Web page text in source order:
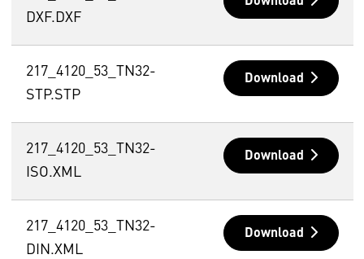
DXF.DXF
217_4120_53_TN32-
STP.STP
Download
217_4120_53_TN32-
ISO.XML
Download
217_4120_53_TN32-
DIN.XML
Download